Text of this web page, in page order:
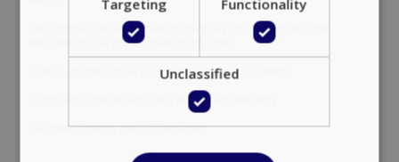
For updated prices & online availability information you are
welcome to visit our website at any time.
*Check in time is at 14:00 & Check out at 11:00 noon.
*Transfers upon request on a 40,00 euro one way.
*All rates & prices are VAT included.
Targeting Functionality
Unclassified